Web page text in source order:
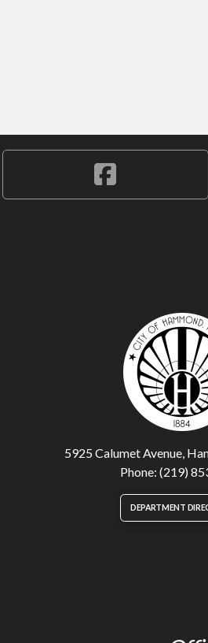
5925 Calumet Avenue,
Phone: (219)
DEPARTMENT